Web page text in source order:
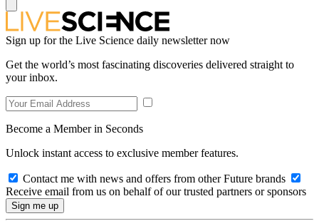
Sign up for the Live Science daily newsletter now
Get the world’s most fascinating discoveries delivered straight to
your inbox.
Become a Member in Seconds
Unlock instant access to exclusive member features.
Contact me with news and offers from other Future brands
Receive email from us on behalf of our trusted partners or sponsors